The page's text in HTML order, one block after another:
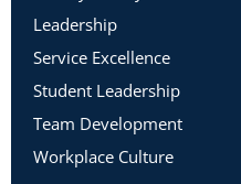
Leadership
Service Excellence
Student Leadership
Team Development
Workplace Culture